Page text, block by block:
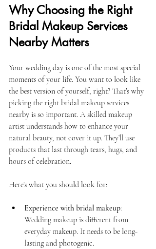
Why Choosing the Right
Bridal Makeup Services
Nearby Matters
Your wedding day is one of the most special
moments of your life. You want to look like
the best version of yourself, right? That’s why
picking the right bridal makeup services
nearby is so important. A skilled makeup
artist understands how to enhance your
natural beauty, not cover it up. They’ll use
products that last through tears, hugs, and
hours of celebration.
Here’s what you should look for:
Experience with bridal makeup:
Wedding makeup is different from
everyday makeup. It needs to be long-
lasting and photogenic.